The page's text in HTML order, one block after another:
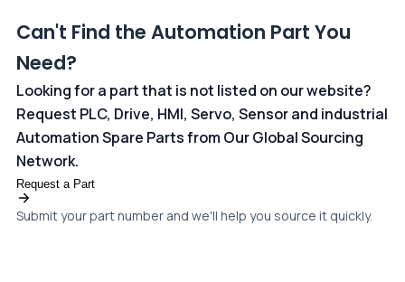
Can't Find the Automation Part You
Need?
Looking for a part that is not listed on our website?
Request PLC, Drive, HMI, Servo, Sensor and industrial
Automation Spare Parts from Our Global Sourcing
Network.
Request a Part
Submit your part number and we'll help you source it quickly.